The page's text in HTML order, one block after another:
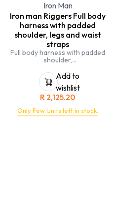
Iron Man
Iron man Riggers Full body
harness with padded
shoulder, legs and waist
straps
Full body harness with padded
shoulder,
5 x Attachment points.
Double leg fall arrest lanyard
with shock
absorbing element and
scaffold hooks
and stirrup line
Add to
wishlist
R 2,125.20
Only Few Units left in stock.